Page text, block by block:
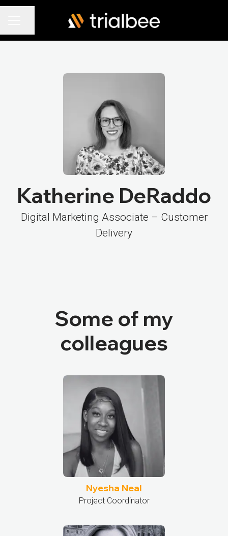
Katherine DeRaddo
Digital Marketing Associate – Customer
Delivery
Some of my
colleagues
Nyesha Neal
Project Coordinator